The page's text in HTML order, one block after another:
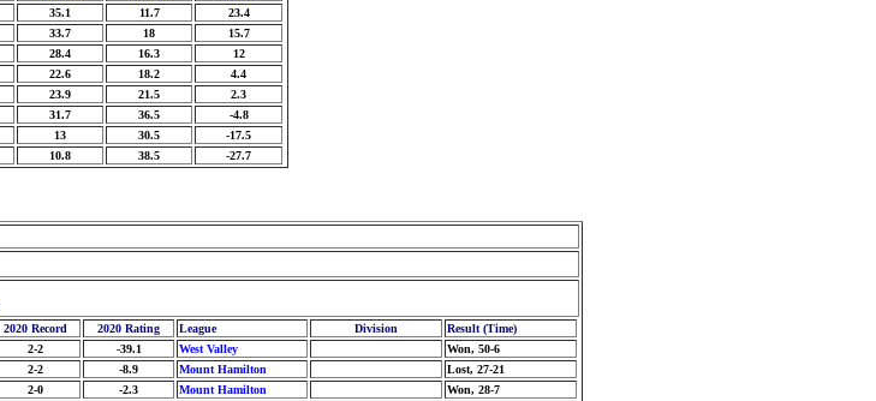
35.1 11.7
23.4
33.7 18
15.7
28.4 16.3
12
22.6 18.2
4.4
23.9 21.5
2.3
31.7 36.5
-4.8
13 30.5
-17.5
10.8 38.5 -27.7
2020 Record 2020 Rating League Division
Result (Time)
2-2 -39.1 West Valley
Won, 50-6
2-2 -8.9 Mount Hamilton
Lost, 27-21
2-0 -2.3 Mount Hamilton
Won, 28-7